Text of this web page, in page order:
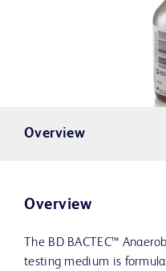
Overview
Overview
The BD BACTEC™
testing medium is